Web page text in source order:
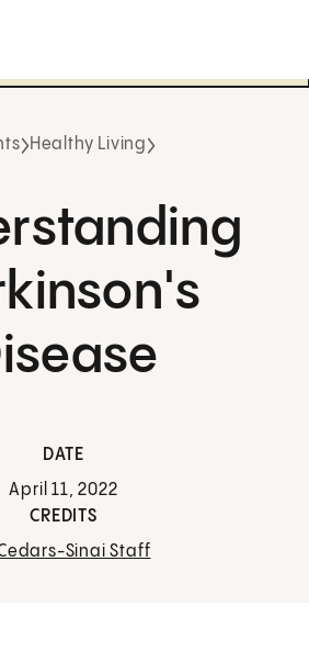
Healthy Living
DATE
April 11, 2022
CREDITS
Sinai Staff